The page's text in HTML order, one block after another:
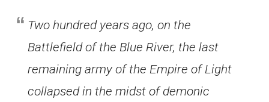
Two hundred years ago, on the
Battlefield of the Blue River, the last
remaining army of the Empire of Light
collapsed in the midst of demonic